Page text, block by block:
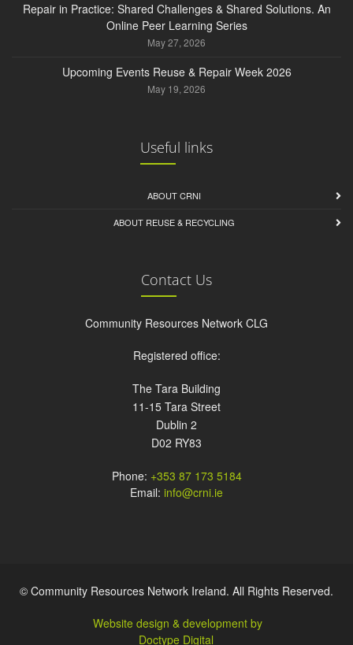
Repair in Practice: Shared Challenges & Shared Solutions. An
Online Peer Learning Series
May 27, 2026
Upcoming Events Reuse & Repair Week 2026
May 19, 2026
Useful links
ABOUT CRNI
ABOUT REUSE & RECYCLING
Contact Us
Community Resources Network CLG
Registered office:
The Tara Building
11-15 Tara Street
Dublin 2
D02 RY83
Phone: +353 87 173 5184
Email: info@crni.ie
© Community Resources Network Ireland. All Rights Reserved.
Website design & development by
Doctype Digital